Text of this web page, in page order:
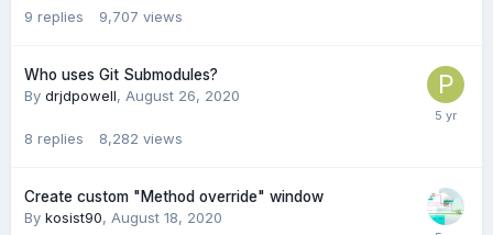
9 replies 9,707 views
Who uses Git Submodules?
By drjdpowell, August 26, 2020
8 replies 8,282 views
Create custom "Method override" window
By kosist90, August 18, 2020